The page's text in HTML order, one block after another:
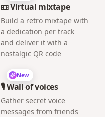
📼 Virtual mixtape
Build a retro mixtape with
a dedication per track
and deliver it with a
nostalgic QR code
New
🎙️ Wall of voices
Gather secret voice
messages from friends